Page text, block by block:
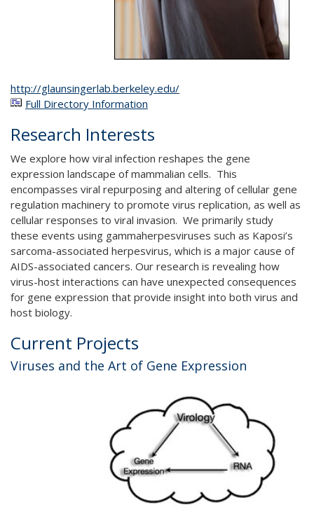
http://glaunsingerlab.berkeley.edu/
Full Directory Information
Research Interests
We explore how viral infection reshapes the gene
expression landscape of mammalian cells. This
encompasses viral repurposing and altering of cellular gene
regulation machinery to promote virus replication, as well as
cellular responses to viral invasion. We primarily study
these events using gammaherpesviruses such as Kaposi’s
sarcoma-associated herpesvirus, which is a major cause of
AIDS-associated cancers. Our research is revealing how
virus-host interactions can have unexpected consequences
for gene expression that provide insight into both virus and
host biology.
Current Projects
Viruses and the Art of Gene Expression